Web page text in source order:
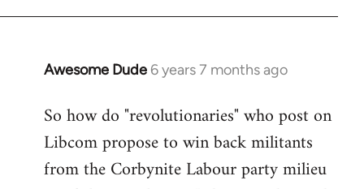
Awesome Dude 6 years 7 months ago
In
to
Welcome
libcom.org
So how do "revolutionaries" who post on
Libcom propose to win back militants
from the Corbynite Labour party milieu